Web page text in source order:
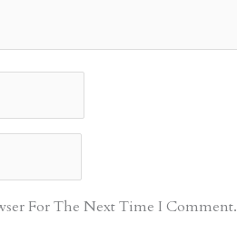
For The Next Time I Comment.